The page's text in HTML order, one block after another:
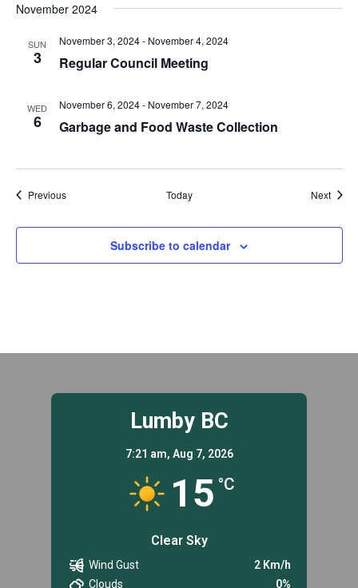
November 2024
SUN
3 Regular Council Meeting
November 3, 2024- November 4, 2024
WED
6 Garbage and Food Waste Collection
November 6, 2024- November 7, 2024
PreviousEvents Today Next
Subscribe to calendar
Lumby BC
7:21 am, Aug 7, 2026
15 °C
Clear Sky
Wind Gust
2 Km/h
Clouds
0%